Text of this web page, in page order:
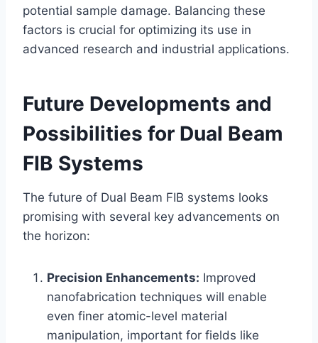
potential sample damage. Balancing these
factors is crucial for optimizing its use in
advanced research and industrial applications.
Future Developments and
Possibilities for Dual Beam
FIB Systems
The future of Dual Beam FIB systems looks
promising with several key advancements on
the horizon:
Precision Enhancements: Improved
nanofabrication techniques will enable
even finer atomic-level material
manipulation, important for fields like